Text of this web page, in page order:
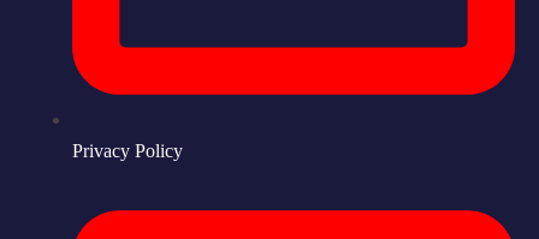
Privacy Policy